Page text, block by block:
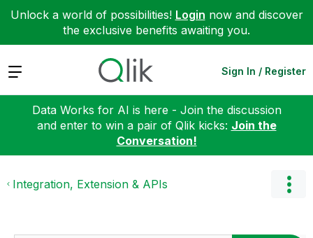
Unlock a world of possibilities! Login now and discover
the exclusive benefits awaiting you.
Expand Sign In / Register
Data Works for AI is here - Join the discussion
and enter to win a pair of Qlik kicks: Join the
Conversation!
Integration, Extension & APIs